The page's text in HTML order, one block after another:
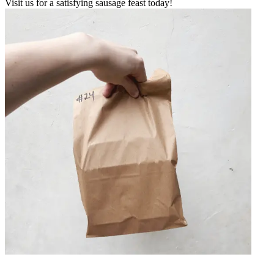
Visit us for a satisfying sausage feast today!